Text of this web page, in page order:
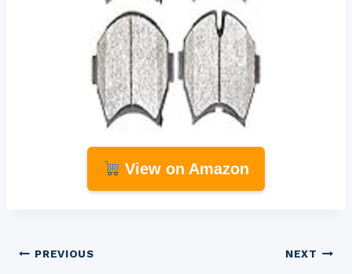
View on Amazon
Post
PREVIOUS NEXT